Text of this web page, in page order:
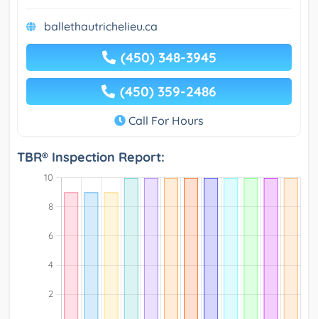
ballethautrichelieu.ca
(450) 348-3945
(450) 359-2486
Call For Hours
TBR® Inspection Report: